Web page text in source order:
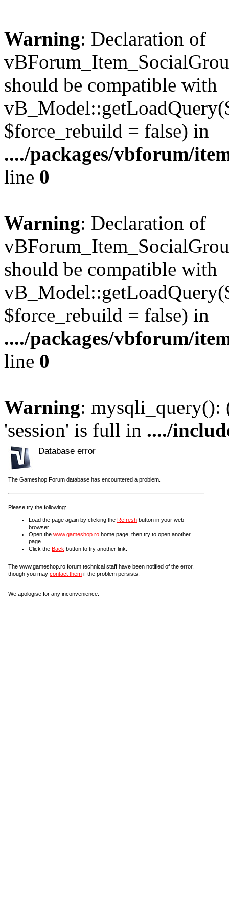
Warning: Declaration of
should be compatible with
$force_rebuild = false) in
..../packages/vbforum/
line 0
Warning: Declaration of
should be compatible with
$force_rebuild = false) in
..../packages/vbforum/
line 0
Warning: mysqli_query():
'session' is full in ..../
Database error
The Gameshop Forum database has encountered a problem.
Please try the following:
Load the page again by clicking the Refresh button in your web
browser.
Open the www.gameshop.ro home page, then try to open another
page.
Click the Back button to try another link.
The www.gameshop.ro forum technical staff have been notified of the error,
though you may contact them if the problem persists.
We apologise for any inconvenience.